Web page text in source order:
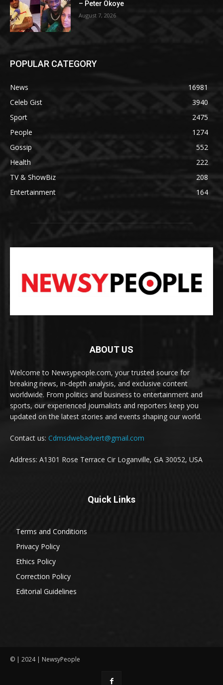
– Peter Okoye
August 7, 2026
POPULAR CATEGORY
News
16981
Celeb Gist
3940
Sport
2475
People
1274
Gossip
552
Health
222
TV & ShowBiz
208
Entertainment
164
ABOUT US
Welcome to Newsypeople.com, your trusted source for
breaking news, in-depth analysis, and exclusive content
worldwide. From politics and business to entertainment and
sports, our experienced journalists and reporters keep you
updated on the latest stories and events shaping our world.
Contact us: Cdmsdwebadvert@gmail.com
Address: A1301 Rose Terrace Cir Loganville, GA 30052, USA
Quick Links
Terms and Conditions
Privacy Policy
Ethics Policy
Correction Policy
Editorial Guidelines
© | 2024 | NewsyPeople